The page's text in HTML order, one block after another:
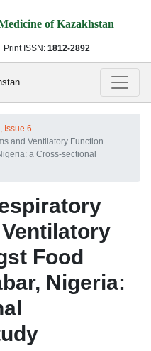
of Kazakhstan
Print ISSN: 1812-2892
Issue 6
and Ventilatory Function
a Cross-sectional
Food
Nigeria: